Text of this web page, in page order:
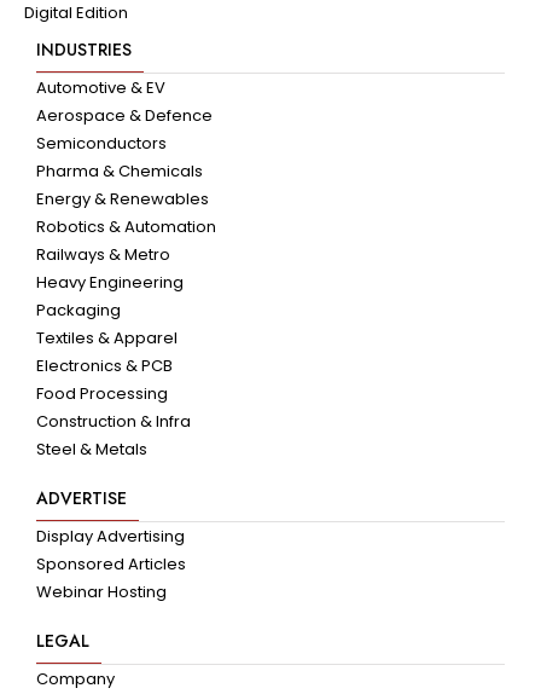
Digital Edition
INDUSTRIES
Automotive & EV
Aerospace & Defence
Semiconductors
Pharma & Chemicals
Energy & Renewables
Robotics & Automation
Railways & Metro
Heavy Engineering
Packaging
Textiles & Apparel
Electronics & PCB
Food Processing
Construction & Infra
Steel & Metals
ADVERTISE
Display Advertising
Sponsored Articles
Webinar Hosting
LEGAL
Company